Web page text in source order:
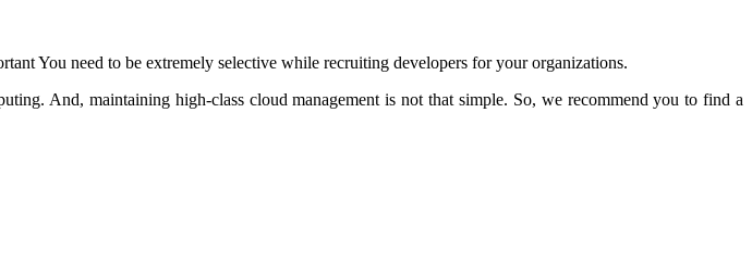
You need to be extremely selective while recruiting developers for your organizations.
And, maintaining high-class cloud management is not that simple. So, we recommend you to find a